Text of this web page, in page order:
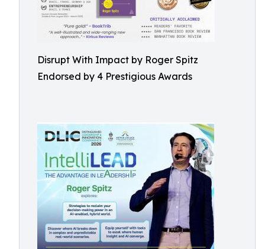
Disrupt With Impact by Roger Spitz
Endorsed by 4 Prestigious Awards